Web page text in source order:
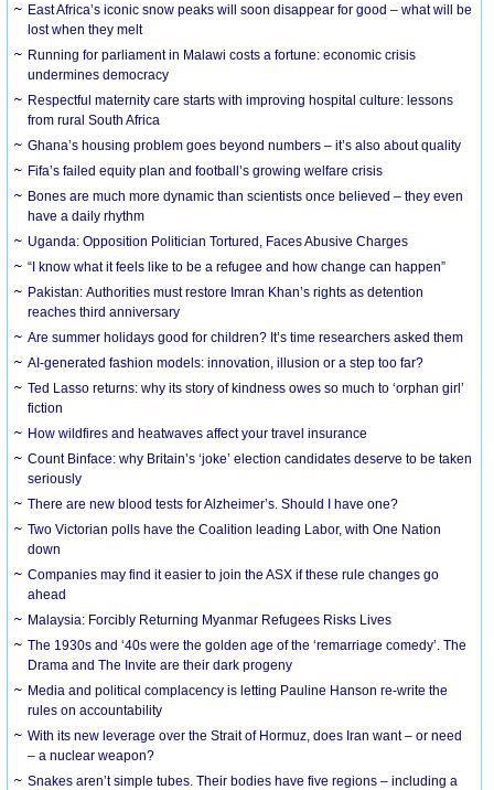
East Africa’s iconic snow peaks will soon disappear for good – what will be
lost when they melt
Running for parliament in Malawi costs a fortune: economic crisis
undermines democracy
Respectful maternity care starts with improving hospital culture: lessons
from rural South Africa
Ghana’s housing problem goes beyond numbers – it’s also about quality
Fifa’s failed equity plan and football’s growing welfare crisis
Bones are much more dynamic than scientists once believed – they even
have a daily rhythm
Uganda: Opposition Politician Tortured, Faces Abusive Charges
“I know what it feels like to be a refugee and how change can happen”
Pakistan: Authorities must restore Imran Khan’s rights as detention
reaches third anniversary
Are summer holidays good for children? It’s time researchers asked them
AI-generated fashion models: innovation, illusion or a step too far?
Ted Lasso returns: why its story of kindness owes so much to ‘orphan girl’
fiction
How wildfires and heatwaves affect your travel insurance
Count Binface: why Britain’s ‘joke’ election candidates deserve to be taken
seriously
There are new blood tests for Alzheimer’s. Should I have one?
Two Victorian polls have the Coalition leading Labor, with One Nation
down
Companies may find it easier to join the ASX if these rule changes go
ahead
Malaysia: Forcibly Returning Myanmar Refugees Risks Lives
The 1930s and ‘40s were the golden age of the ‘remarriage comedy’. The
Drama and The Invite are their dark progeny
Media and political complacency is letting Pauline Hanson re-write the
rules on accountability
With its new leverage over the Strait of Hormuz, does Iran want – or need
– a nuclear weapon?
Snakes aren’t simple tubes. Their bodies have five regions – including a